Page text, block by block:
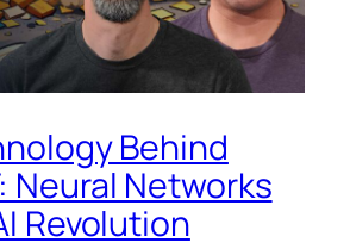
Behind
Neural Networks
Revolution